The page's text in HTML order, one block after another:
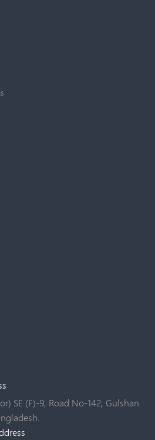
SE (F)-9, Road No-142, Gulshan